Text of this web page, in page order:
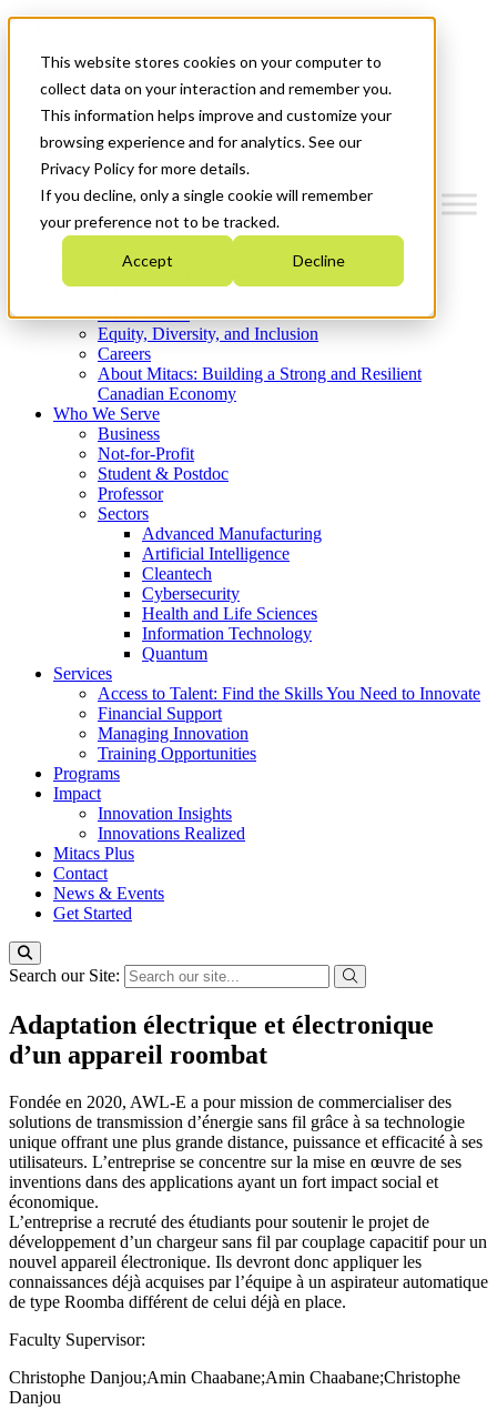
This website stores cookies on your computer to
collect data on your interaction and remember you.
This information helps improve and customize your
browsing experience and for analytics. See our
Privacy Policy for more details.
If you decline, only a single cookie will remember
your preference not to be tracked.
Accept Decline
News & Events
Get Started
Menu
Who We Are
Strategic Plan 2026-2030
What We Do
Equity, Diversity, and Inclusion
Careers
About Mitacs: Building a Strong and Resilient
Canadian Economy
Who We Serve
Business
Not-for-Profit
Student & Postdoc
Professor
Sectors
Advanced Manufacturing
Artificial Intelligence
Cleantech
Cybersecurity
Health and Life Sciences
Information Technology
Quantum
Services
Access to Talent: Find the Skills You Need to Innovate
Financial Support
Managing Innovation
Training Opportunities
Programs
Impact
Innovation Insights
Innovations Realized
Mitacs Plus
Contact
News & Events
Get Started
Search our Site:
Adaptation électrique et électronique
d’un appareil roombat
Fondée en 2020, AWL-E a pour mission de commercialiser des
solutions de transmission d’énergie sans fil grâce à sa technologie
unique offrant une plus grande distance, puissance et efficacité à ses
utilisateurs. L’entreprise se concentre sur la mise en œuvre de ses
inventions dans des applications ayant un fort impact social et
économique.
L’entreprise a recruté des étudiants pour soutenir le projet de
développement d’un chargeur sans fil par couplage capacitif pour un
nouvel appareil électronique. Ils devront donc appliquer les
connaissances déjà acquises par l’équipe à un aspirateur automatique
de type Roomba différent de celui déjà en place.
Faculty Supervisor:
Christophe Danjou;Amin Chaabane;Amin Chaabane;Christophe
Danjou